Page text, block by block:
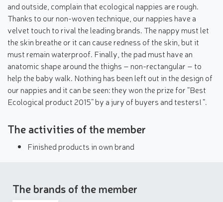
and outside, complain that ecological nappies are rough.
Thanks to our non-woven technique, our nappies have a
velvet touch to rival the leading brands. The nappy must let
the skin breathe or it can cause redness of the skin, but it
must remain waterproof. Finally, the pad must have an
anatomic shape around the thighs – non-rectangular – to
help the baby walk. Nothing has been left out in the design of
our nappies and it can be seen: they won the prize for “Best
Ecological product 2015” by a jury of buyers and testers! “.
The activities of the member
Finished products in own brand
The brands of the member